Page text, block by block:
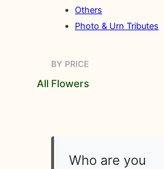
Others
Photo & Urn Tributes
BY PRICE
All Flowers
Who are you